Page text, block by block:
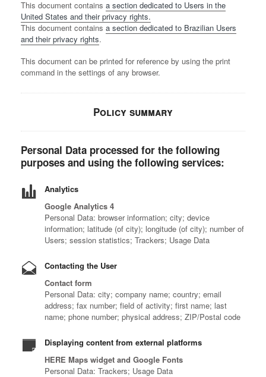
This document contains a section dedicated to Users in the
United States and their privacy rights.
This document contains a section dedicated to Brazilian Users
and their privacy rights.
This document can be printed for reference by using the print
command in the settings of any browser.
Policy summary
Personal Data processed for the following
purposes and using the following services:
Analytics
Google Analytics 4
Personal Data: browser information; city; device
information; latitude (of city); longitude (of city); number of
Users; session statistics; Trackers; Usage Data
Contacting the User
Contact form
Personal Data: city; company name; country; email
address; fax number; field of activity; first name; last
name; phone number; physical address; ZIP/Postal code
Displaying content from external platforms
HERE Maps widget and Google Fonts
Personal Data: Trackers; Usage Data